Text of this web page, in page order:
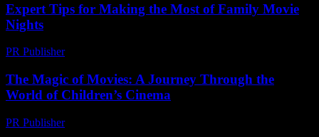
Expert Tips for Making the Most of Family Movie
Nights
PR Publisher-
The Magic of Movies: A Journey Through the
World of Children’s Cinema
PR Publisher-